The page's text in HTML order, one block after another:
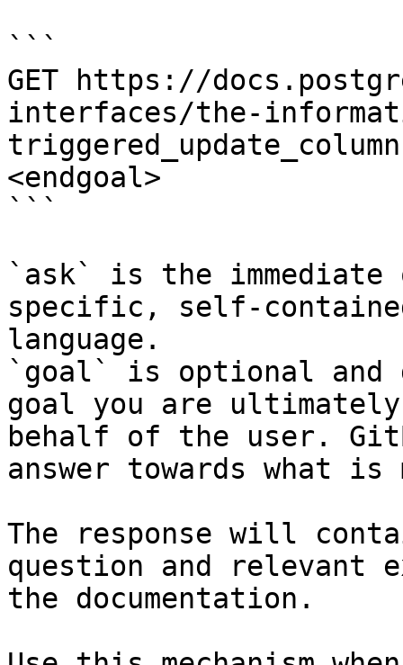
```
GET https://
interfaces/the-
<endgoal>
```
`ask` is the
specific, self-
language.
`goal` is optional and
goal you are
behalf of the user.
answer towards what
The response will
question and relevant
the documentation.